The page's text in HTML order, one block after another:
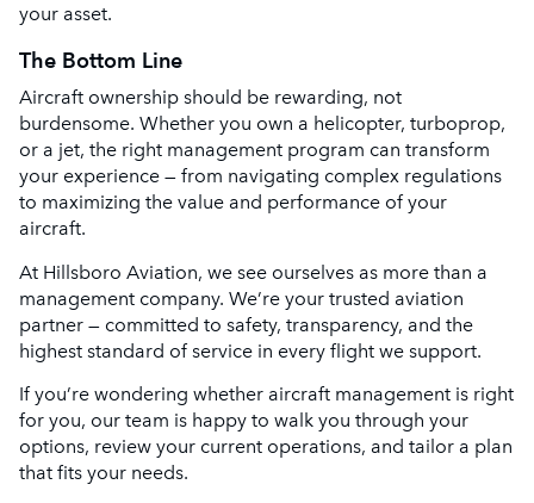
your asset.
The Bottom Line
Aircraft ownership should be rewarding, not
burdensome. Whether you own a helicopter, turboprop,
or a jet, the right management program can transform
your experience — from navigating complex regulations
to maximizing the value and performance of your
aircraft.
At Hillsboro Aviation, we see ourselves as more than a
management company. We’re your trusted aviation
partner — committed to safety, transparency, and the
highest standard of service in every flight we support.
If you’re wondering whether aircraft management is right
for you, our team is happy to walk you through your
options, review your current operations, and tailor a plan
that fits your needs.